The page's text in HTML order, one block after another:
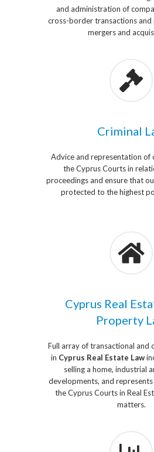
and administration of
cross-border transactions
mergers and
Criminal
Advice and representation of
the Cyprus Courts in
proceedings and ensure that
protected to the highest
Cyprus Real
Property
Full array of transactional and
in Cyprus Real Estate Law
selling a home, industrial
developments, and
the Cyprus Courts in Real
matters.